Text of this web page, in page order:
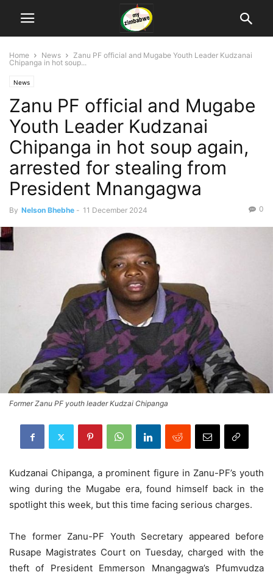
Home News
Zanu PF official and Mugabe Youth Leader Kudzanai
Chipanga in hot soup...
News
Zanu PF official and Mugabe
Youth Leader Kudzanai
Chipanga in hot soup again,
arrested for stealing from
President Mnangagwa
By Nelson Bhebhe - 11 December 2024 0
Former Zanu PF youth leader Kudzai Chipanga
Kudzanai Chipanga, a prominent figure in Zanu-PF’s youth
wing during the Mugabe era, found himself back in the
spotlight this week, but this time facing serious charges.
The former Zanu-PF Youth Secretary appeared before
Rusape Magistrates Court on Tuesday, charged with the
theft of President Emmerson Mnangagwa’s Pfumvudza